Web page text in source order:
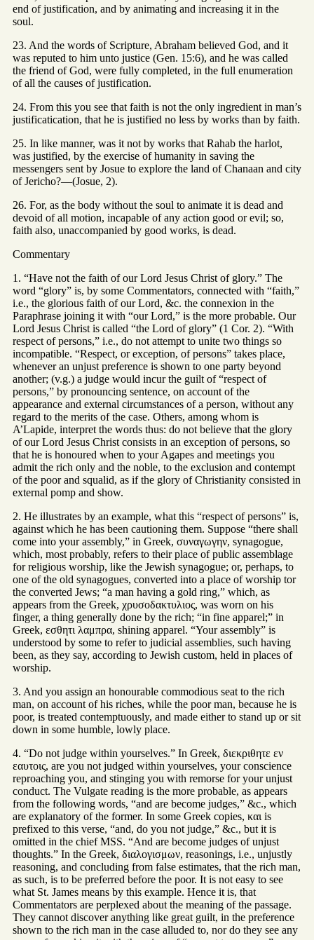
end of justification, and by animating and increasing it in the
soul.
23. And the words of Scripture, Abraham believed God, and it
was reputed to him unto justice (Gen. 15:6), and he was called
the friend of God, were fully completed, in the full enumeration
of all the causes of justification.
24. From this you see that faith is not the only ingredient in man’s
justificatication, that he is justified no less by works than by faith.
25. In like manner, was it not by works that Rahab the harlot,
was justified, by the exercise of humanity in saving the
messengers sent by Josue to explore the land of Chanaan and city
of Jericho?—(Josue, 2).
26. For, as the body without the soul to animate it is dead and
devoid of all motion, incapable of any action good or evil; so,
faith also, unaccompanied by good works, is dead.
Commentary
1. “Have not the faith of our Lord Jesus Christ of glory.” The
word “glory” is, by some Commentators, connected with “faith,”
i.e., the glorious faith of our Lord, &c. the connexion in the
Paraphrase joining it with “our Lord,” is the more probable. Our
Lord Jesus Christ is called “the Lord of glory” (1 Cor. 2). “With
respect of persons,” i.e., do not attempt to unite two things so
incompatible. “Respect, or exception, of persons” takes place,
whenever an unjust preference is shown to one party beyond
another; (v.g.) a judge would incur the guilt of “respect of
persons,” by pronouncing sentence, on account of the
appearance and external circumstances of a person, without any
regard to the merits of the case. Others, among whom is
A’Lapide, interpret the words thus: do not believe that the glory
of our Lord Jesus Christ consists in an exception of persons, so
that he is honoured when to your Agapes and meetings you
admit the rich only and the noble, to the exclusion and contempt
of the poor and squalid, as if the glory of Christianity consisted in
external pomp and show.
2. He illustrates by an example, what this “respect of persons” is,
against which he has been cautioning them. Suppose “there shall
come into your assembly,” in Greek, συναγωγην, synagogue,
which, most probably, refers to their place of public assemblage
for religious worship, like the Jewish synagogue; or, perhaps, to
one of the old synagogues, converted into a place of worship tor
the converted Jews; “a man having a gold ring,” which, as
appears from the Greek, χρυσοδακτυλιος, was worn on his
finger, a thing generally done by the rich; “in fine apparel;” in
Greek, εσθητι λαμπρα, shining apparel. “Your assembly” is
understood by some to refer to judicial assemblies, such having
been, as they say, according to Jewish custom, held in places of
worship.
3. And you assign an honourable commodious seat to the rich
man, on account of his riches, while the poor man, because he is
poor, is treated contemptuously, and made either to stand up or sit
down in some humble, lowly place.
4. “Do not judge within yourselves.” In Greek, διεκριθητε εν
εαυτοις, are you not judged within yourselves, your conscience
reproaching you, and stinging you with remorse for your unjust
conduct. The Vulgate reading is the more probable, as appears
from the following words, “and are become judges,” &c., which
are explanatory of the former. In some Greek copies, και is
prefixed to this verse, “and, do you not judge,” &c., but it is
omitted in the chief MSS. “And are become judges of unjust
thoughts.” In the Greek, διαλογισμων, reasonings, i.e., unjustly
reasoning, and concluding from false estimates, that the rich man,
as such, is to be preferred before the poor. It is not easy to see
what St. James means by this example. Hence it is, that
Commentators are perplexed about the meaning of the passage.
They cannot discover anything like great guilt, in the preference
shown to the rich man in the case alluded to, nor do they see any